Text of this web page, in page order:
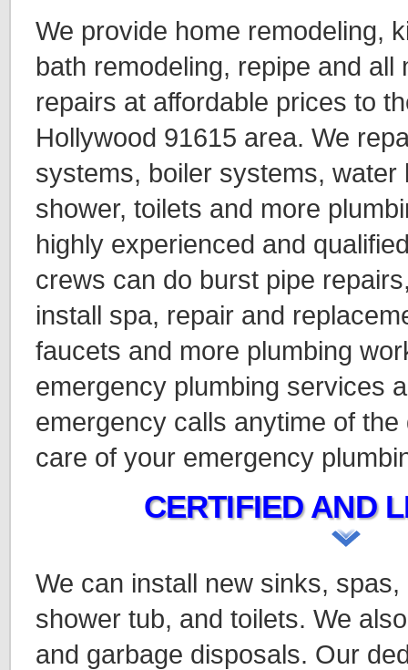
We provide home remodeling,
bath remodeling, repipe and all
repairs at affordable prices to
Hollywood 91615 area. We
systems, boiler systems, water
shower, toilets and more
highly experienced and
crews can do burst pipe
install spa, repair and
faucets and more plumbing
emergency plumbing services
emergency calls anytime of
care of your emergency
CERTIFIED AND
We can install new sinks,
shower tub, and toilets. We
and garbage disposals. Our